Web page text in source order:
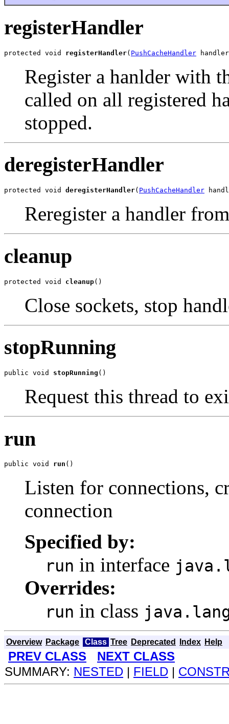
registerHandler
protected void registerHandler( PushCacheHandler
Register a hanlder with
called on all registered
stopped.
deregisterHandler
protected void deregisterHandler( PushCacheHandler
Reregister a handler
cleanup
protected void cleanup()
Close sockets, stop
stopRunning
public void stopRunning ()
Request this thread to
run
public void run ()
Listen for connections,
connection
Specified by:
run in interface
Overrides:
run in class
Overview Package Class Tree Deprecated Index Help
PREV CLASS
NEXT CLASS
SUMMARY: NESTED | FIELD |